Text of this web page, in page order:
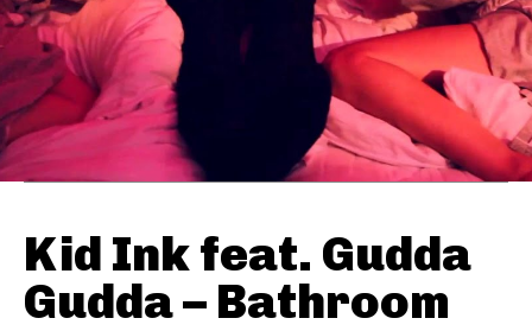
Kid Ink feat. Gudda
Gudda – Bathroom